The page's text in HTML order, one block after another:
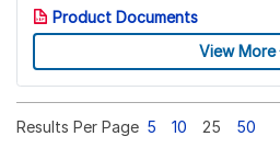
Product Documents
View More
Results Per Page 5 10 25 50